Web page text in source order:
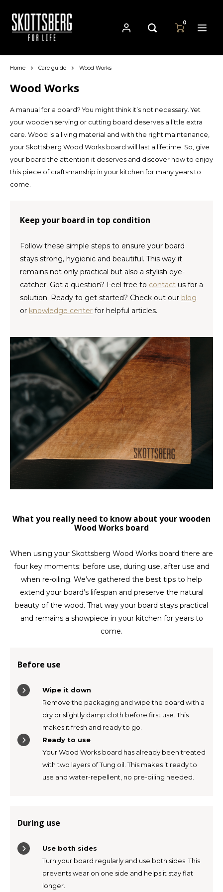
Hoofdmenu / pans
Cast Iron Cookware
Carbon Steel Cookware
Stainless Steel Cookware
Hoofdmenu
Nederlands
Deutsch
English
Español
Polski
Hoofdmenu
EUR
GBP
USD
CZK
MXN
PHP
TWD
0
Home Care guide Wood Works
Wood Works
A manual for a board? You might think it’s not necessary. Yet
your wooden serving or cutting board deserves a little extra
care. Wood is a living material and with the right maintenance,
your Skottsberg Wood Works board will last a lifetime. So, give
your board the attention it deserves and discover how to enjoy
this piece of craftsmanship in your kitchen for many years to
come.
Keep your board in top condition
Follow these simple steps to ensure your board
stays strong, hygienic and beautiful. This way it
remains not only practical but also a stylish eye-
catcher. Got a question? Feel free to contact us for a
solution. Ready to get started? Check out our blog
or knowledge center for helpful articles.
What you really need to know about your wooden
Wood Works board
When using your Skottsberg Wood Works board there are
four key moments: before use, during use, after use and
when re-oiling. We’ve gathered the best tips to help
extend your board’s lifespan and preserve the natural
beauty of the wood. That way your board stays practical
and remains a showpiece in your kitchen for years to
come.
Before use
Wipe it down
Remove the packaging and wipe the board with a
dry or slightly damp cloth before first use. This
makes it fresh and ready to go.
Ready to use
Your Wood Works board has already been treated
with two layers of Tung oil. This makes it ready to
use and water-repellent, no pre-oiling needed.
During use
Use both sides
Turn your board regularly and use both sides. This
prevents wear on one side and helps it stay flat
longer.